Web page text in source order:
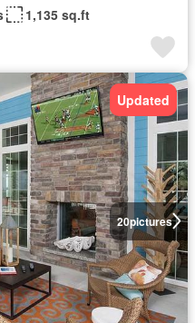
1,135 sq.ft
20pictures
Updated